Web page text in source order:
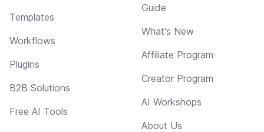
Templates
Workflows
Plugins
B2B Solutions
Free AI Tools
Guide
What's New
Affiliate Program
Creator Program
AI Workshops
About Us